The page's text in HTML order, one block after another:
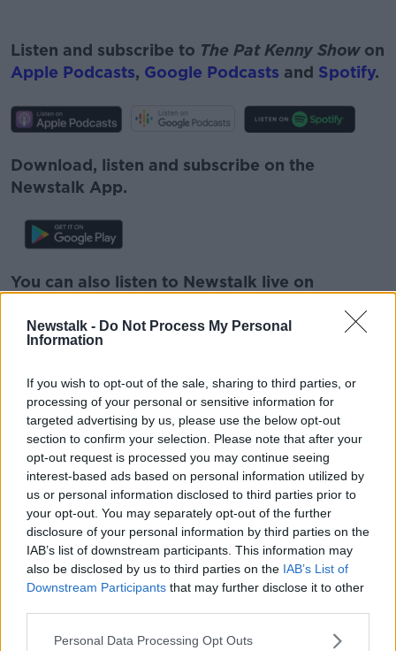
Newstalk - Do Not Process My Personal
Information
If you wish to opt-out of the sale, sharing to third parties, or
processing of your personal or sensitive information for
targeted advertising by us, please use the below opt-out
section to confirm your selection. Please note that after your
opt-out request is processed you may continue seeing
interest-based ads based on personal information utilized by
us or personal information disclosed to third parties prior to
your opt-out. You may separately opt-out of the further
disclosure of your personal information by third parties on the
IAB’s list of downstream participants. This information may
also be disclosed by us to third parties on the IAB’s List of
Downstream Participants that may further disclose it to other
Personal Data Processing Opt Outs
Listen and subscribe to The Pat Kenny Showon
Apple Podcasts, Google Podcasts and Spotify.
Download, listen and subscribe on the
Newstalk App.
You can also listen to Newstalk live on
Newstalk skill and asking: 'Alexa, play
Newstalk'.
READ MORE ABOUT
#CORONAVIRUS #CORONAVIRUSPANDEMIC
#CORONAVIRUSIRELAND #COVID19
#VACCINEROLLUT NEWSTA PAT KENNY
REOPENING THE PAT KENNY SHOW
Related Episodes